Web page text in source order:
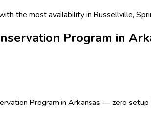
the most availability in Russellville,
Program in
Program in Arkansas — zero setup